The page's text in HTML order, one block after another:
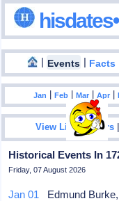
| Events | Facts
Jan |Feb |Mar |Apr |
View List Of Years
Historical Events In
Friday, 07 August 2026
Jan 01 Edmund